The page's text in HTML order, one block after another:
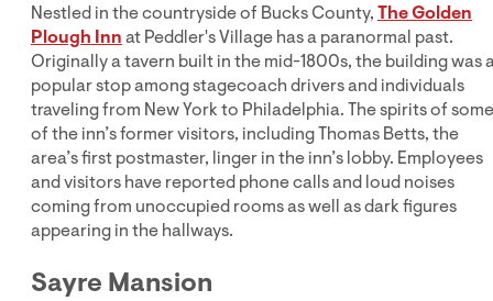
Nestled in the countryside of Bucks County,The Golden
Plough Innat Peddler's Village has a paranormal past.
Originally a tavern built in the mid-1800s, the building was
popular stop among stagecoach drivers and individuals
traveling from New York to Philadelphia. The spirits of some
of the inn’s former visitors, including Thomas Betts, the
area’s first postmaster, linger in the inn’s lobby. Employees
and visitors have reported phone calls and loud noises
coming from unoccupied rooms as well as dark figures
appearing in the hallways.
Sayre Mansion